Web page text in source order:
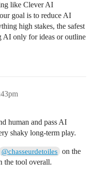
like Clever AI
goal is to reduce AI
high stakes, the safest
AI only for ideas or outline
human and pass AI
shaky long‑term play.
@chasseurdetoiles on the
the tool overall.